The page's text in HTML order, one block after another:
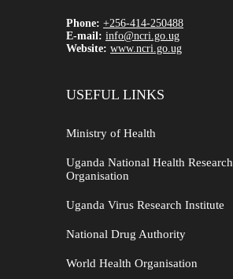
Phone: +256-414-250488
E-mail: info@ncri.go.ug
Website: www.ncri.go.ug
USEFUL LINKS
Ministry of Health
Uganda National Health Research
Organisation
Uganda Virus Research Institute
National Drug Authority
World Health Organisation